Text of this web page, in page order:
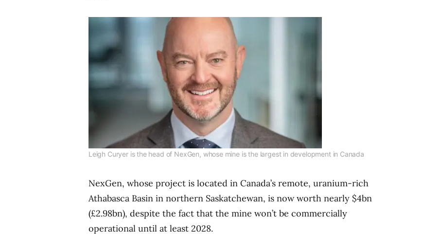
Leigh Curyer is the head of NexGen, whose mine is the largest in development in Canada
NexGen, whose project is located in Canada’s remote, uranium-rich
Athabasca Basin in northern Saskatchewan, is now worth nearly $4bn
(£2.98bn), despite the fact that the mine won’t be commercially
operational until at least 2028.